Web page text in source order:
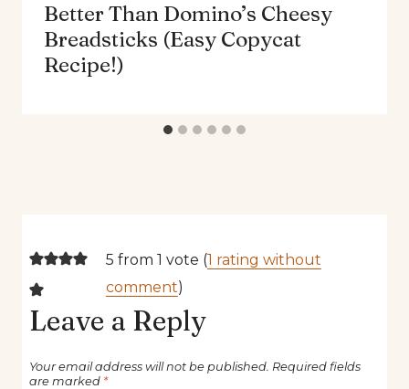
Better Than Domino’s Cheesy
Breadsticks (Easy Copycat
Recipe!)
5 from 1 vote (1 rating without
comment)
Leave a Reply
Your email address will not be published. Required fields
are marked *